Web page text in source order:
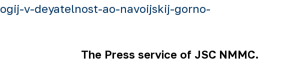
v-deyatelnost-ao-navoijskij-gorno-
The Press service of JSC NMMC.